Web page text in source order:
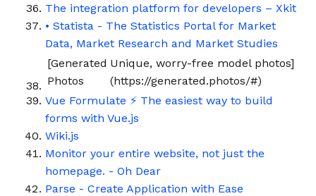
The integration platform for developers – Xkit
• Statista - The Statistics Portal for Market
Data, Market Research and Market Studies
[Generated
Photos
Unique, worry-free model photos]
(https://generated.photos/#)
Vue Formulate ⚡️ The easiest way to build
forms with Vue.js
Wiki.js
Monitor your entire website, not just the
homepage. - Oh Dear
Parse - Create Application with Ease